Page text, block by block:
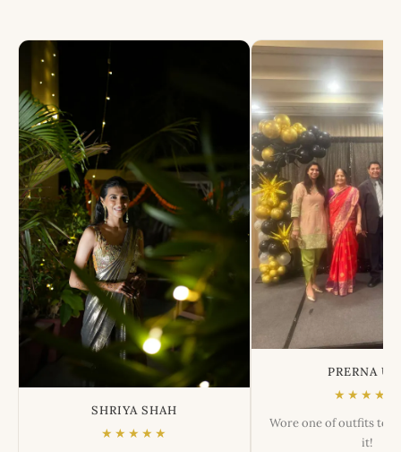
SHRIYA SHAH
★★★★★
PRERNA
★★★★★
Wore one of outfits
it!